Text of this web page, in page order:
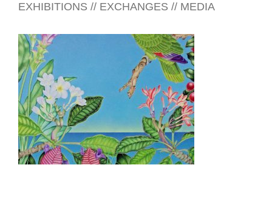
EXHIBITIONS // EXCHANGES // MEDIA
LIMA 2010